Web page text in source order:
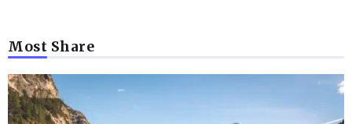
Most Share